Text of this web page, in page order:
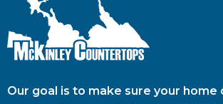
Our goal is to make sure your home